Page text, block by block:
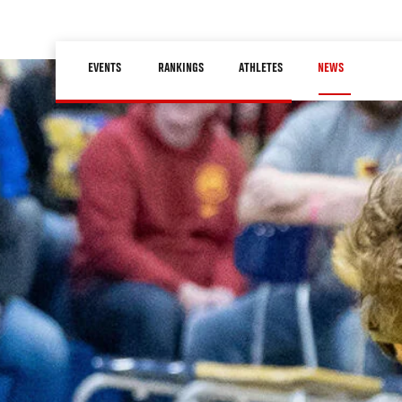
main
content
navigation
EVENTS RANKINGS ATHLETES NEWS